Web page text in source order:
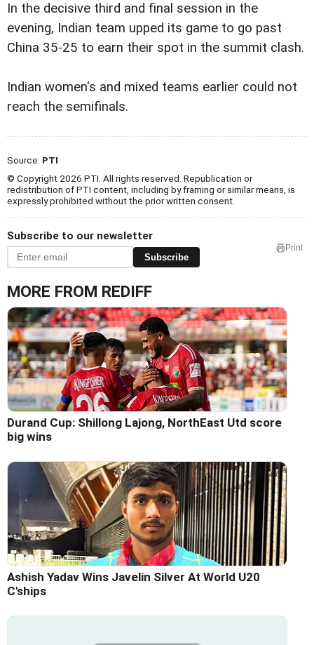
In the decisive third and final session in the
evening, Indian team upped its game to go past
China 35-25 to earn their spot in the summit clash.
Indian women's and mixed teams earlier could not
reach the semifinals.
Source: PTI
© Copyright 2026 PTI. All rights reserved. Republication or
redistribution of PTI content, including by framing or similar means, is
expressly prohibited without the prior written consent.
Subscribe to our newsletter
Subscribe
Print
MORE FROM REDIFF
Durand Cup: Shillong Lajong, NorthEast Utd score
big wins
Ashish Yadav Wins Javelin Silver At World U20
C'ships